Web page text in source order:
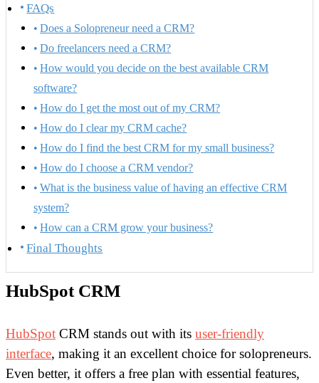
FAQs
Does a Solopreneur need a CRM?
Do freelancers need a CRM?
How would you decide on the best available CRM
software?
How do I get the most out of my CRM?
How do I clear my CRM cache?
How do I find the best CRM for my small business?
How do I choose a CRM vendor?
What is the business value of having an effective CRM
system?
How can a CRM grow your business?
Final Thoughts
HubSpot CRM
HubSpot CRM stands out with its user-friendly
interface, making it an excellent choice for solopreneurs.
Even better, it offers a free plan with essential features,